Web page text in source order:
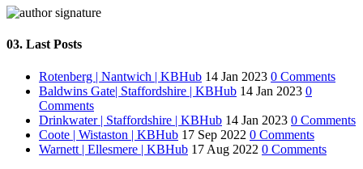
03. Last Posts
Rotenberg | Nantwich | KBHub 14 Jan 2023 0 Comments
Baldwins Gate| Staffordshire | KBHub 14 Jan 2023 0
Comments
Drinkwater | Staffordshire | KBHub 14 Jan 2023 0 Comments
Coote | Wistaston | KBHub 17 Sep 2022 0 Comments
Warnett | Ellesmere | KBHub 17 Aug 2022 0 Comments